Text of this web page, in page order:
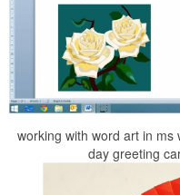
working with word art in
day greeting